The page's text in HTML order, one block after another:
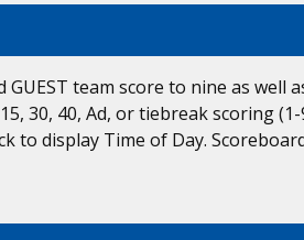
team score to nine as well
30, 40, Ad, or tiebreak scoring
to display Time of Day.